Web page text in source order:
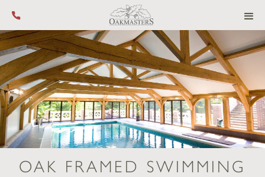
Call us on +44 (0) 1444 455 455
OAK FRAMED SWIMMING